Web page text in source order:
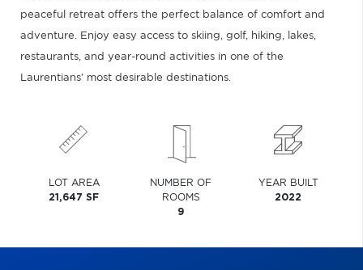
peaceful retreat offers the perfect balance of comfort and
adventure. Enjoy easy access to skiing, golf, hiking, lakes,
restaurants, and year-round activities in one of the
Laurentians' most desirable destinations.
LOT AREA
21,647 SF
NUMBER OF
ROOMS
9
YEAR BUILT
2022